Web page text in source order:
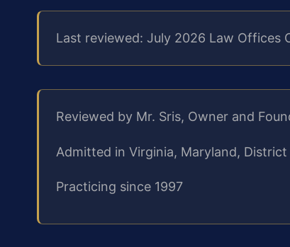
Last reviewed: July 2026 Law Offices
Reviewed by Mr. Sris, Owner and
Admitted in Virginia, Maryland,
Practicing since 1997